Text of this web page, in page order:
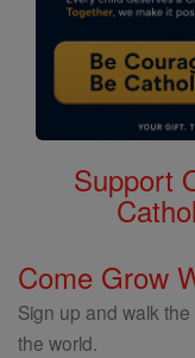
Support
Come Grow
Sign up and walk
the world.